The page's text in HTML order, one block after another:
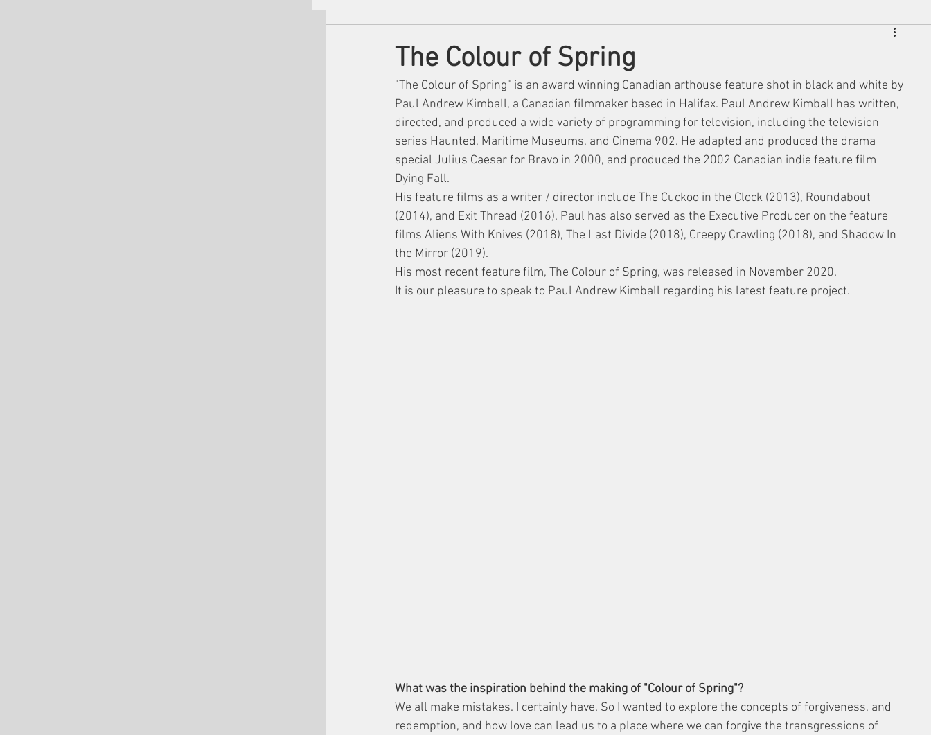
The Colour of Spring
"The Colour of Spring" is an award winning Canadian arthouse feature shot in black and white by
Paul Andrew Kimball, a Canadian filmmaker based in Halifax. Paul Andrew Kimball has written,
directed, and produced a wide variety of programming for television, including the television
series Haunted, Maritime Museums, and Cinema 902. He adapted and produced the drama
special Julius Caesar for Bravo in 2000, and produced the 2002 Canadian indie feature film
Dying Fall.
His feature films as a writer / director include The Cuckoo in the Clock (2013), Roundabout
(2014), and Exit Thread (2016). Paul has also served as the Executive Producer on the feature
films Aliens With Knives (2018), The Last Divide (2018), Creepy Crawling (2018), and Shadow In
the Mirror (2019).
His most recent feature film, The Colour of Spring, was released in November 2020.
It is our pleasure to speak to Paul Andrew Kimball regarding his latest feature project.
What was the inspiration behind the making of "Colour of Spring"?
We all make mistakes. I certainly have. So I wanted to explore the concepts of forgiveness, and
redemption, and how love can lead us to a place where we can forgive the transgressions of